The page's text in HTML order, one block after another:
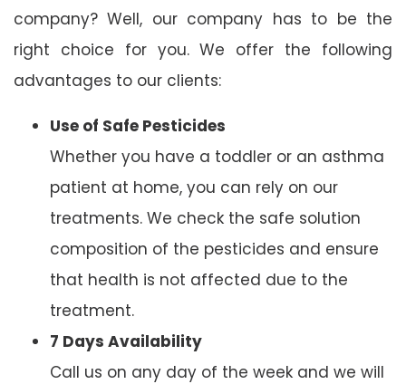
company? Well, our company has to be the
right choice for you. We offer the following
advantages to our clients:
Use of Safe Pesticides
Whether you have a toddler or an asthma
patient at home, you can rely on our
treatments. We check the safe solution
composition of the pesticides and ensure
that health is not affected due to the
treatment.
7 Days Availability
Call us on any day of the week and we will